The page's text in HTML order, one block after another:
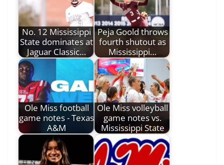
No. 12 Mississippi
State dominates at
Jaguar Classic…
Peja Goold throws
fourth shutout as
Mississippi…
Ole Miss football
game notes - Texas
A&M
Ole Miss volleyball
game notes vs.
Mississippi State